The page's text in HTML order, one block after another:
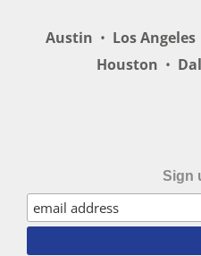
Austin • Los Angeles
Houston •
Sign